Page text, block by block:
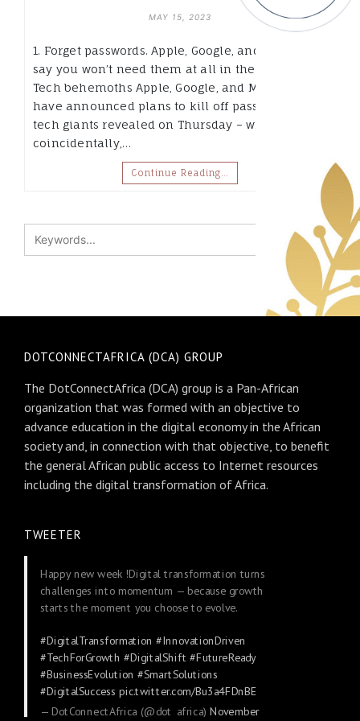
MAY 15, 2023
1. Forget passwords. Apple, Google, and Microsoft
say you won’t need them at all in the future. Big
Tech behemoths Apple, Google, and Microsoft
have announced plans to kill off passwords. The
tech giants revealed on Thursday – which,
coincidentally,…
Continue Reading…
DOTCONNECTAFRICA (DCA) GROUP
The DotConnectAfrica (DCA) group is a Pan-African
organization that was formed with an objective to
advance education in the digital economy in the African
society and, in connection with that objective, to benefit
the general African public access to Internet resources
including the digital transformation of Africa.
TWEETER
Happy new week !Digital transformation turns
challenges into momentum — because growth
starts the moment you choose to evolve.
#DigitalTransformation #InnovationDriven
#TechForGrowth #DigitalShift #FutureReady
#BusinessEvolution #SmartSolutions
#DigitalSuccess pic.twitter.com/Bu3a4FDnBE
— DotConnectAfrica (@dot_africa)November